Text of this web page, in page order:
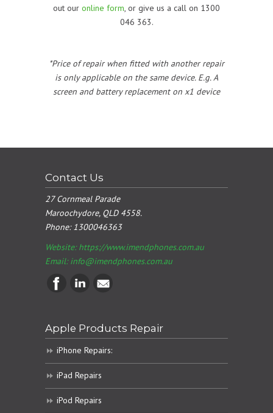
out our online form, or give us a call on 1300
046 363.
*Price of repair when fitted with another repair
is only applicable on the same device. E.g. A
screen and battery replacement on x1 device
Contact Us
27 Cornmeal Parade
Maroochydore, QLD 4558.
Phone:1300046363
Website: https://www.imendphones.com.au
Email:info@imendphones.com.au
Apple Products Repair
iPhone Repairs:
iPad Repairs
iPod Repairs